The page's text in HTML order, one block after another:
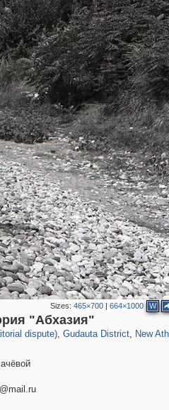
Sizes: 465×700| 664×1000 W
"Абхазия"
dispute), Gudauta District
2,674
, New
1,445